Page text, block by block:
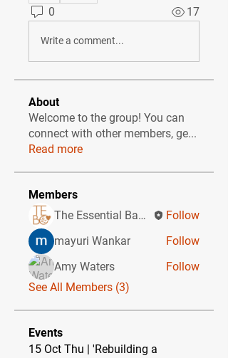
0 17
Write a comment...
About
Welcome to the group! You can
connect with other members, ge...
Read more
Members
The Essential Baby Co CIC
Follow
mayuri Wankar
Follow
Amy Waters
Follow
See All Members (3)
Events
15 Oct Thu | 'Rebuilding a